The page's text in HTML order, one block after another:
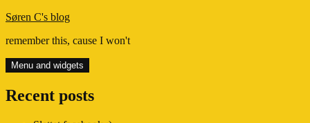
Skip
content
Søren C's blog
remember this, cause I won't
Menu and widgets
Recent posts